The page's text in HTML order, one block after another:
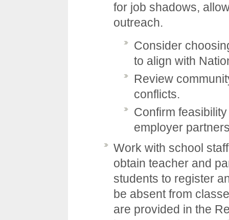
for job shadows,
outreach.
Consider
to align with
Review
conflicts.
Confirm
employer
Work with school
obtain teacher and
students to register
be absent from
are provided in the